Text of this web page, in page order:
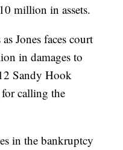
million in assets.
Jones faces court
in damages to
Sandy Hook
calling the
in the bankruptcy